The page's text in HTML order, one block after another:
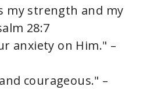
my strength and my
28:7
anxiety on Him." –
courageous." –